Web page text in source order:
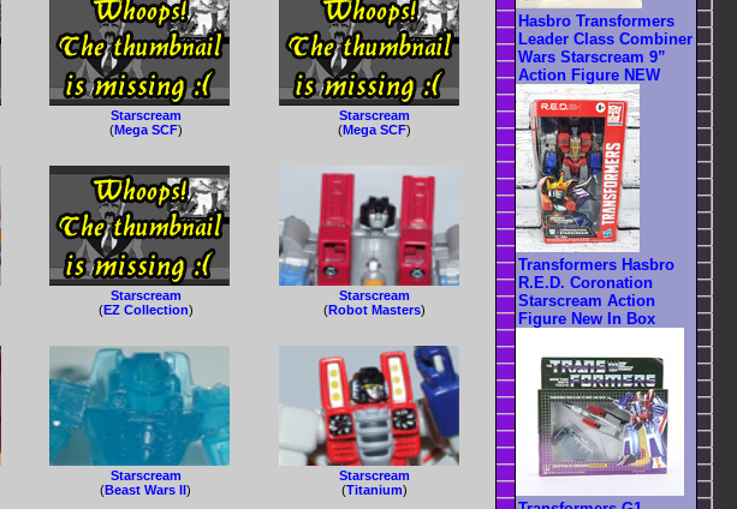
Starscream
(Mega SCF)
Starscream
(Mega SCF)
Starscream
(EZ Collection)
Starscream
(Robot Masters)
Starscream
(Beast Wars II)
Starscream
(Titanium)
Hasbro Transformers
Leader Class Combiner
Wars Starscream 9”
Action Figure NEW
Transformers Hasbro
R.E.D. Coronation
Starscream Action
Figure New In Box